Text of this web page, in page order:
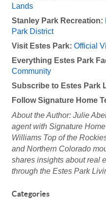
Lands
Stanley Park Recreation:
Park District
Visit Estes Park: Official
Everything Estes Park
Community
Subscribe to Estes Park
Follow Signature Home
About the Author: Julie
agent with Signature
Williams Top of the
and Northern Colorado
shares insights about real
through the Estes Park
Categories